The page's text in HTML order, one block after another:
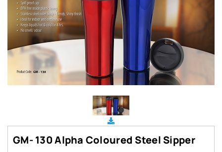
GM- 130 Alpha Coloured Steel Sipper